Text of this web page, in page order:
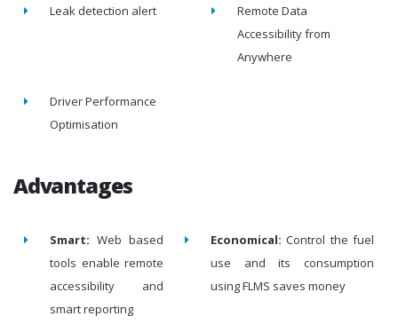
Leak detection alert
Remote Data
Accessibility from
Anywhere
Driver Performance
Optimisation
Advantages
Smart: Web based
tools enable remote
accessibility and
smart reporting
Economical: Control the fuel
use and its consumption
using FLMS saves money